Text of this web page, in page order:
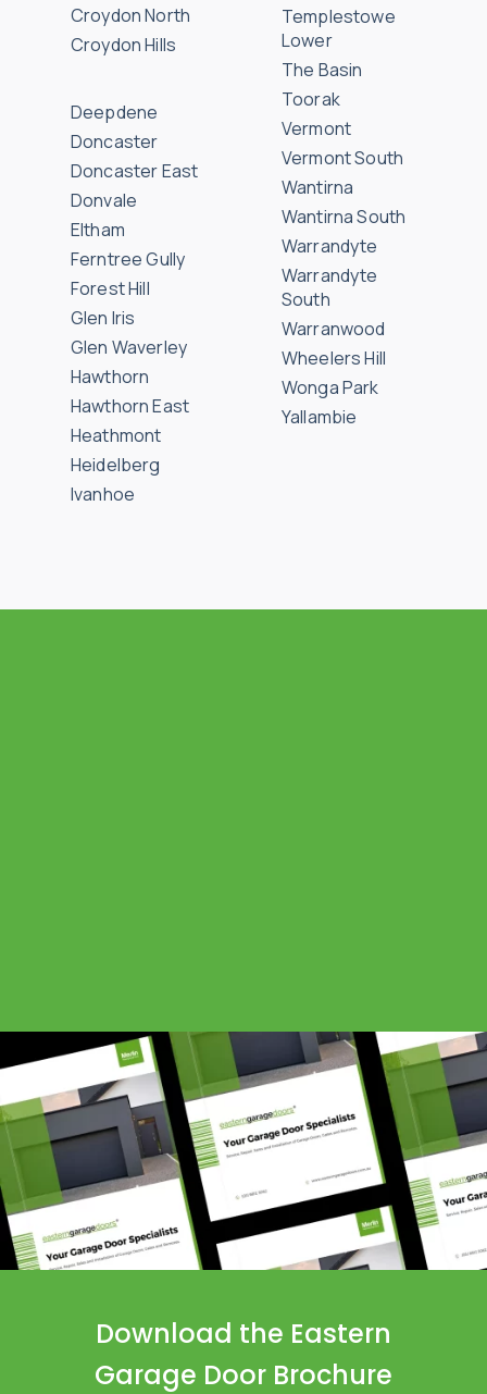
Croydon North
Croydon Hills
Deepdene
Doncaster
Doncaster East
Donvale
Eltham
Ferntree Gully
Forest Hill
Glen Iris
Glen Waverley
Hawthorn
Hawthorn East
Heathmont
Heidelberg
Ivanhoe
Templestowe
Lower
The Basin
Toorak
Vermont
Vermont South
Wantirna
Wantirna South
Warrandyte
Warrandyte
South
Warranwood
Wheelers Hill
Wonga Park
Yallambie
Download the Eastern
Garage Door Brochure